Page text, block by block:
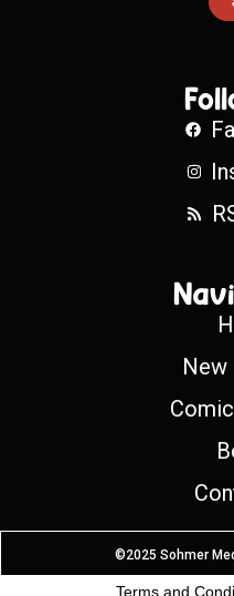
New
©2025 Sohmer
Terms and